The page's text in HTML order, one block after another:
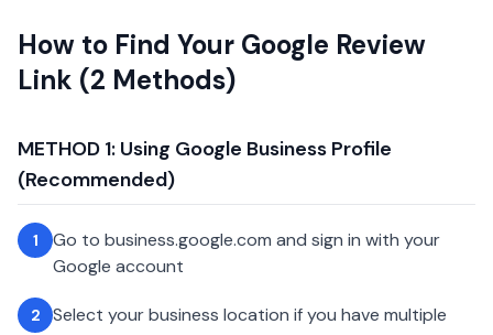
How to Find Your Google Review
Link (2 Methods)
METHOD 1: Using Google Business Profile
(Recommended)
1
Go to business.google.com and sign in with your
Google account
2 Select your business location if you have multiple